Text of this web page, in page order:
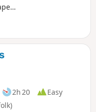
2h 20
Easy